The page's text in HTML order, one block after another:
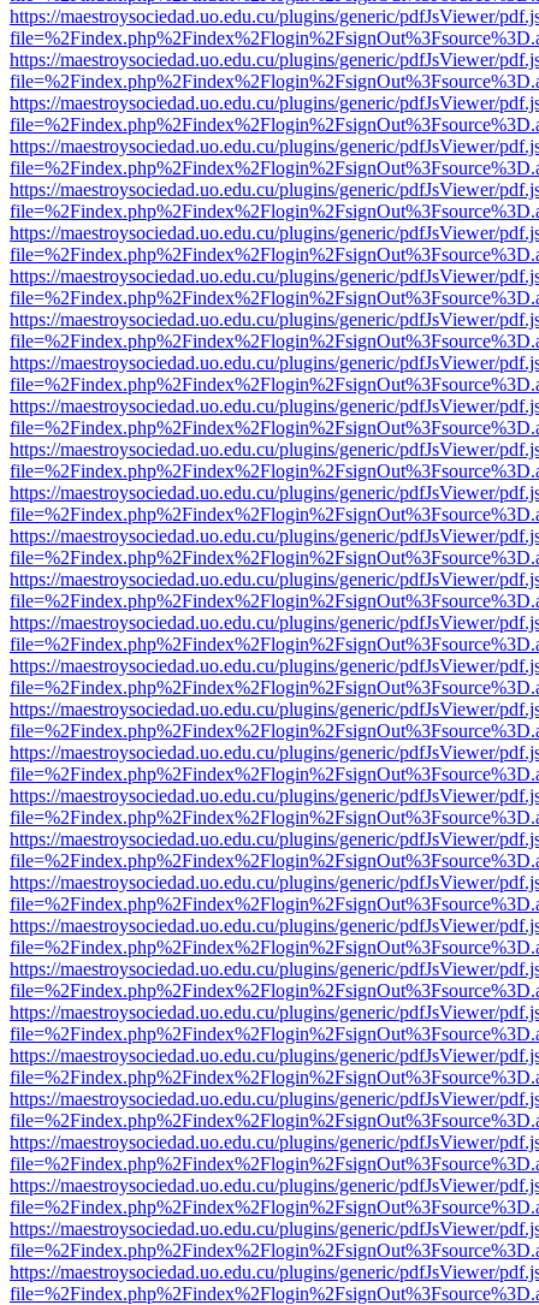
https://maestroysociedad.uo.edu.cu/plugins/generic/pdfJsViewer/
https://maestroysociedad.uo.edu.cu/plugins/generic/pdfJsViewer/
https://maestroysociedad.uo.edu.cu/plugins/generic/pdfJsViewer/
https://maestroysociedad.uo.edu.cu/plugins/generic/pdfJsViewer/
https://maestroysociedad.uo.edu.cu/plugins/generic/pdfJsViewer/
https://maestroysociedad.uo.edu.cu/plugins/generic/pdfJsViewer/
https://maestroysociedad.uo.edu.cu/plugins/generic/pdfJsViewer/
https://maestroysociedad.uo.edu.cu/plugins/generic/pdfJsViewer/
https://maestroysociedad.uo.edu.cu/plugins/generic/pdfJsViewer/
https://maestroysociedad.uo.edu.cu/plugins/generic/pdfJsViewer/
https://maestroysociedad.uo.edu.cu/plugins/generic/pdfJsViewer/
https://maestroysociedad.uo.edu.cu/plugins/generic/pdfJsViewer/
https://maestroysociedad.uo.edu.cu/plugins/generic/pdfJsViewer/
https://maestroysociedad.uo.edu.cu/plugins/generic/pdfJsViewer/
https://maestroysociedad.uo.edu.cu/plugins/generic/pdfJsViewer/
https://maestroysociedad.uo.edu.cu/plugins/generic/pdfJsViewer/
https://maestroysociedad.uo.edu.cu/plugins/generic/pdfJsViewer/
https://maestroysociedad.uo.edu.cu/plugins/generic/pdfJsViewer/
https://maestroysociedad.uo.edu.cu/plugins/generic/pdfJsViewer/
https://maestroysociedad.uo.edu.cu/plugins/generic/pdfJsViewer/
https://maestroysociedad.uo.edu.cu/plugins/generic/pdfJsViewer/
https://maestroysociedad.uo.edu.cu/plugins/generic/pdfJsViewer/
https://maestroysociedad.uo.edu.cu/plugins/generic/pdfJsViewer/
https://maestroysociedad.uo.edu.cu/plugins/generic/pdfJsViewer/
https://maestroysociedad.uo.edu.cu/plugins/generic/pdfJsViewer/
https://maestroysociedad.uo.edu.cu/plugins/generic/pdfJsViewer/
https://maestroysociedad.uo.edu.cu/plugins/generic/pdfJsViewer/
https://maestroysociedad.uo.edu.cu/plugins/generic/pdfJsViewer/
https://maestroysociedad.uo.edu.cu/plugins/generic/pdfJsViewer/
https://maestroysociedad.uo.edu.cu/plugins/generic/pdfJsViewer/